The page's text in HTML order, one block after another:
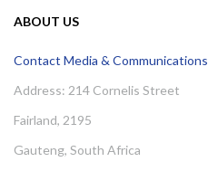
ABOUT US
Contact Media & Communications
Address: 214 Cornelis Street
Fairland, 2195
Gauteng, South Africa